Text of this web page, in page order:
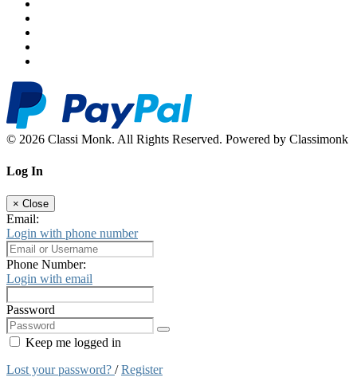
© 2026 Classi Monk. All Rights Reserved. Powered by Classimonk
Log In
× Close
Email:
Login with phone number
Phone Number:
Login with email
Password
Keep me logged in
Lost your password? /Register